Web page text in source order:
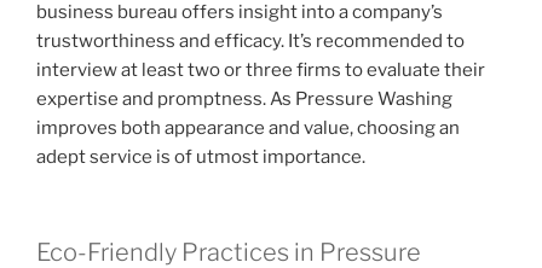
business bureau offers insight into a company’s
trustworthiness and efficacy. It’s recommended to
interview at least two or three firms to evaluate their
expertise and promptness. As Pressure Washing
improves both appearance and value, choosing an
adept service is of utmost importance.
Eco-Friendly Practices in Pressure